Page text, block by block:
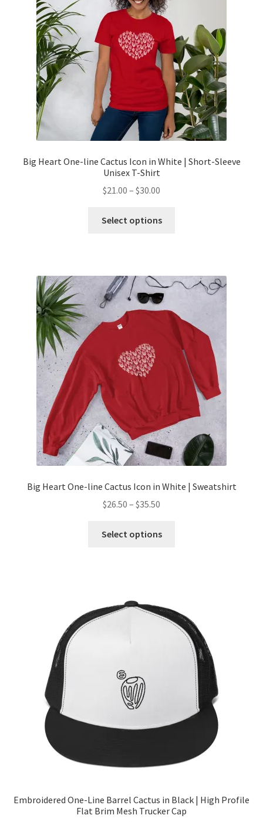
Big Heart One-line Cactus Icon in White | Short-Sleeve
Unisex T-Shirt
$21.00 – $30.00
Select options
Big Heart One-line Cactus Icon in White | Sweatshirt
$26.50 – $35.50
Select options
Embroidered One-Line Barrel Cactus in Black | High Profile
Flat Brim Mesh Trucker Cap